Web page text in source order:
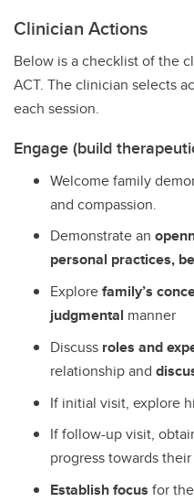
Clinician Actions
Below is a checklist of the
ACT. The clinician selects
each session.
Engage (build
Welcome family
and compassion.
Demonstrate an
personal practices,
Explorefamily’s
judgmental manner
Discuss roles and
relationship and
If initial visit, explore
If follow-up visit,
progress towards
Establish focus for